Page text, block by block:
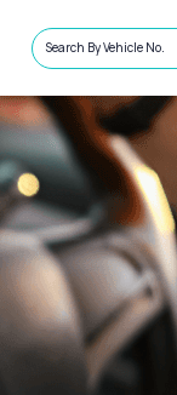
Search By Vehicle No.